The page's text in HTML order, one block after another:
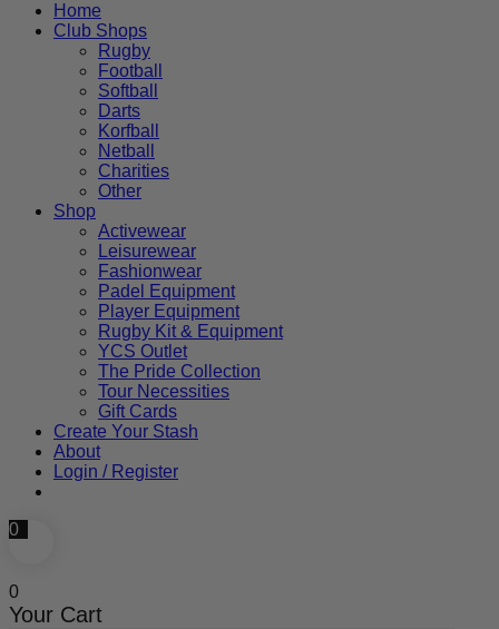
Home
Club Shops
Rugby
Football
Softball
Darts
Korfball
Netball
Charities
Other
Shop
Activewear
Leisurewear
Fashionwear
Padel Equipment
Player Equipment
Rugby Kit & Equipment
YCS Outlet
The Pride Collection
Tour Necessities
Gift Cards
Create Your Stash
About
Login / Register
0
0
Your Cart